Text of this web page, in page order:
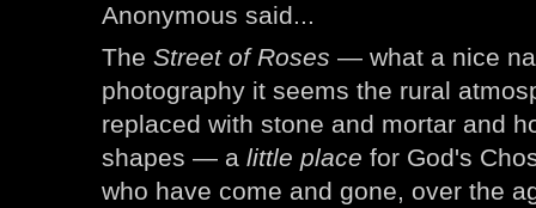
Anonymous said...
The Street of Roses — what a nice
photography it seems the rural
replaced with stone and mortar and
shapes — a little place for God's
who have come and gone, over the